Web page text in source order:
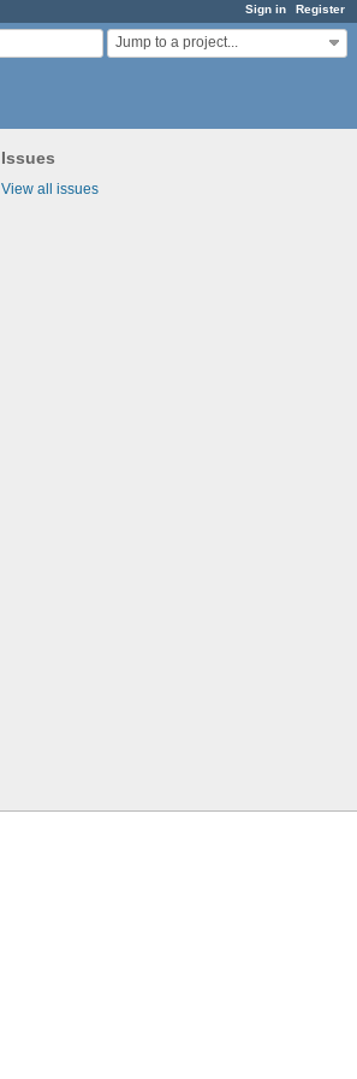
Sign in Register
Jump to a project...
Issues
View all issues